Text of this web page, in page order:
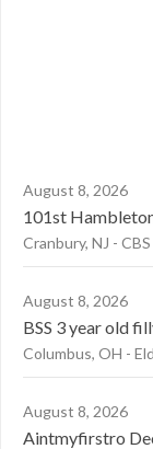
August 8, 2026
101st
Cranbury, NJ -
August 8, 2026
BSS 3 year old
Columbus, OH -
August 8, 2026
Aintmyfirstro